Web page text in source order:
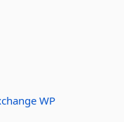
WP